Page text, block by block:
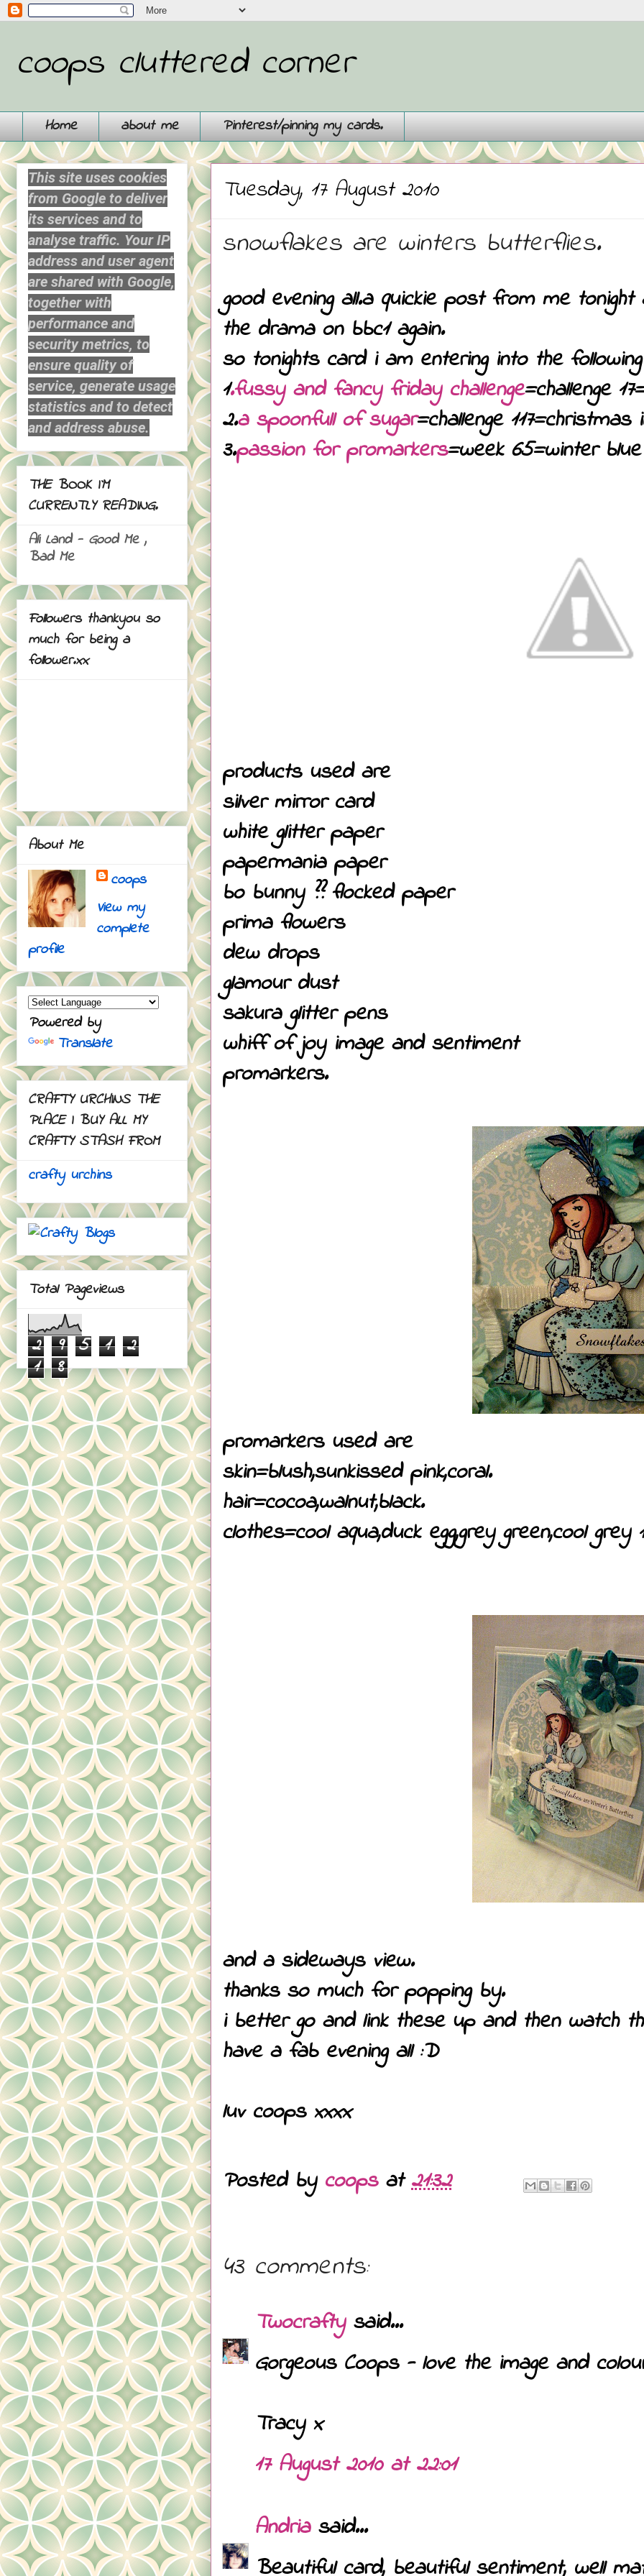
coops cluttered corner
Home about me Pinterest/pinning my cards.
Tuesday, 17 August 2010
snowflakes are winters butterflies.
good evening all.a quickie post from me
the drama on bbc1 again.
so tonights card i am entering into the following
1.fussy and fancy friday challenge=challenge
2.a spoonfull of sugar=challenge 117=christmas
3.passion for promarkers=week 65=winter
products used are
silver mirror card
white glitter paper
papermania paper
bo bunny ?? flocked paper
prima flowers
dew drops
glamour dust
sakura glitter pens
whiff of joy image and sentiment
promarkers.
promarkers used are
skin=blush,sunkissed pink,coral.
hair=cocoa,walnut,black.
clothes=cool aqua,duck egg,grey green,cool grey
and a sideways view.
thanks so much for popping by.
i better go and link these up and then watch
have a fab evening all :D
luv coops xxxx
Posted by coops at21:32
43 comments:
Twocraftysaid...
Gorgeous Coops - love the image and
Tracy x
17 August 2010 at 22:01
Andriasaid...
Beautiful card, beautiful sentiment, well
This site uses cookies
from Google to deliver
its services and to
analyse traffic. Your IP
address and user agent
are shared with Google,
together with
performance and
security metrics, to
ensure quality of
service, generate usage
statistics and to detect
and address abuse.
THE BOOK I`M
CURRENTLY READING.
Ali Land - Good Me ,
Bad Me
Followers thankyou so
much for being a
follower.xx
About Me
coops
View my
complete
profile
Powered by
Translate
CRAFTY URCHINS THE
PLACE I BUY ALL MY
CRAFTY STASH FROM
crafty urchins
Total Pageviews
2 9 5 1
2
1
8